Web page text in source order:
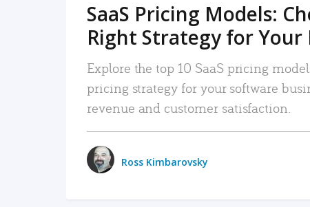
SaaS Pricing Models:
Right Strategy for Your
Explore the top 10 SaaS pricing
pricing strategy for your software
revenue and customer satisfaction.
Ross Kimbarovsky